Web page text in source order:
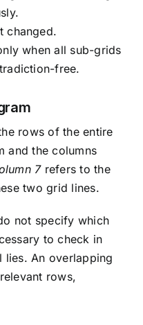
changed.
when all sub-grids
free.
rows of the entire
and the columns
7refers to the
two grid lines.
not specify which
to check in
An overlapping
rows,